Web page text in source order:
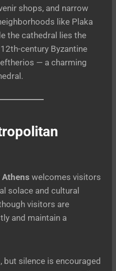
shops, and narrow
like Plaka
the cathedral lies the
century Byzantine
— a charming
welcomes visitors
solace and cultural
visitors are
and maintain a
silence is encouraged